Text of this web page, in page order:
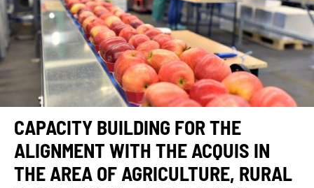
CAPACITY BUILDING FOR THE
ALIGNMENT WITH THE ACQUIS IN
THE AREA OF AGRICULTURE, RURAL